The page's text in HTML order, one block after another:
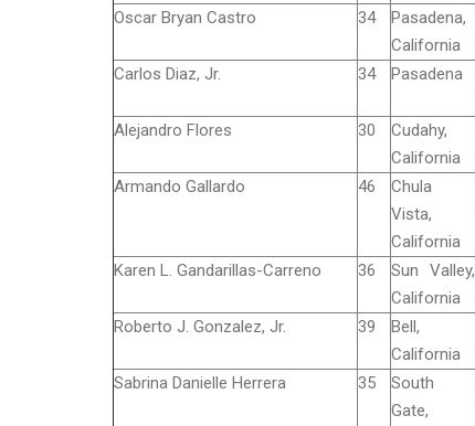
Oscar Bryan Castro
34
Pasadena,
California
Carlos Diaz, Jr.
34 Pasadena
Alejandro Flores
30
Cudahy,
California
Armando Gallardo
46
Chula
Vista,
California
Karen L. Gandarillas-Carreno 36
Sun Valley,
California
Roberto J. Gonzalez, Jr.
39
Bell,
California
Sabrina Danielle Herrera
35
South
Gate,